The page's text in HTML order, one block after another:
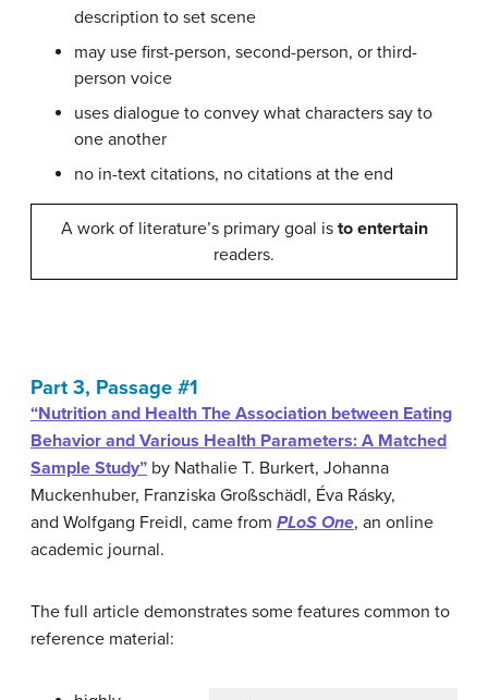
description to set scene
may use first-person, second-person, or third-
person voice
uses dialogue to convey what characters say to
one another
no in-text citations, no citations at the end
A work of literature’s primary goal is to entertain
readers.
Part 3, Passage #1
“Nutrition and Health The Association between Eating
Behavior and Various Health Parameters: A Matched
Sample Study” by Nathalie T. Burkert, Johanna
Muckenhuber, Franziska Großschädl, Éva Rásky,
and Wolfgang Freidl, came from PLoS One, an online
academic journal.
The full article demonstrates some features common to
reference material: